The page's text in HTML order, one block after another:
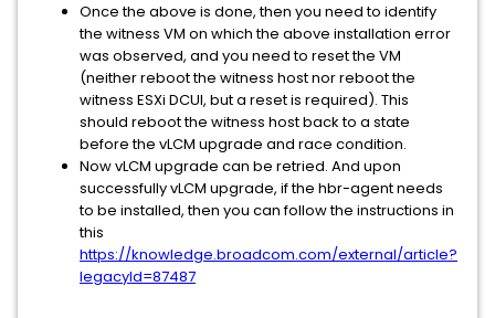
Once the above is done, then you need to identify
the witness VM on which the above installation error
was observed, and you need to reset the VM
(neither reboot the witness host nor reboot the
witness ESXi DCUI, but a reset is required). This
should reboot the witness host back to a state
before the vLCM upgrade and race condition.
Now vLCM upgrade can be retried. And upon
successfully vLCM upgrade, if the hbr-agent needs
to be installed, then you can follow the instructions in
this
https://knowledge.broadcom.com/external/article?
legacyId=87487